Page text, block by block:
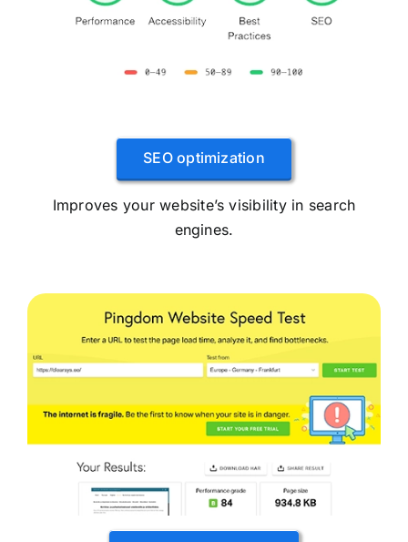
SEO optimization
Improves your website’s visibility in search
engines.